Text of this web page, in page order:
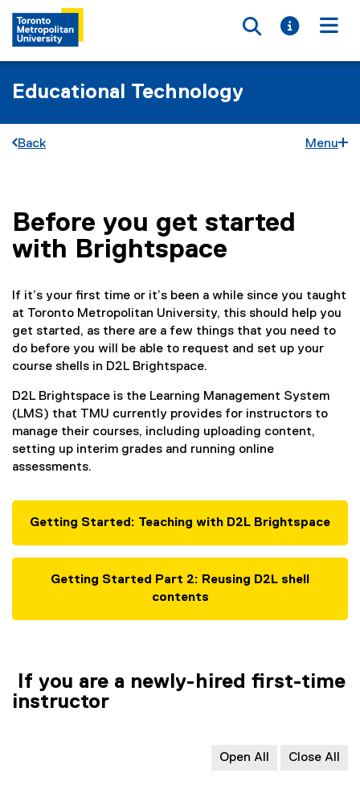
Toggle
Toggle
Educational Technology
Back Menu
You are now in the main content area
Before you get started
with Brightspace
If it’s your first time or it’s been a while since you taught
at Toronto Metropolitan University, this should help you
get started, as there are a few things that you need to
do before you will be able to request and set up your
course shells in D2L Brightspace.
D2L Brightspace is the Learning Management System
(LMS) that TMU currently provides for instructors to
manage their courses, including uploading content,
setting up interim grades and running online
assessments.
Getting Started: Teaching with D2L Brightspace
Getting Started Part 2: Reusing D2L shell
contents
If you are a newly-hired first-time
instructor
Open All Close All